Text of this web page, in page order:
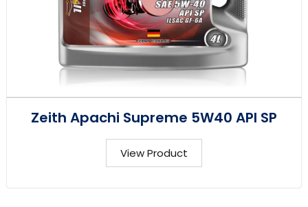
Zeith Apachi Supreme 5W40 API SP
View Product